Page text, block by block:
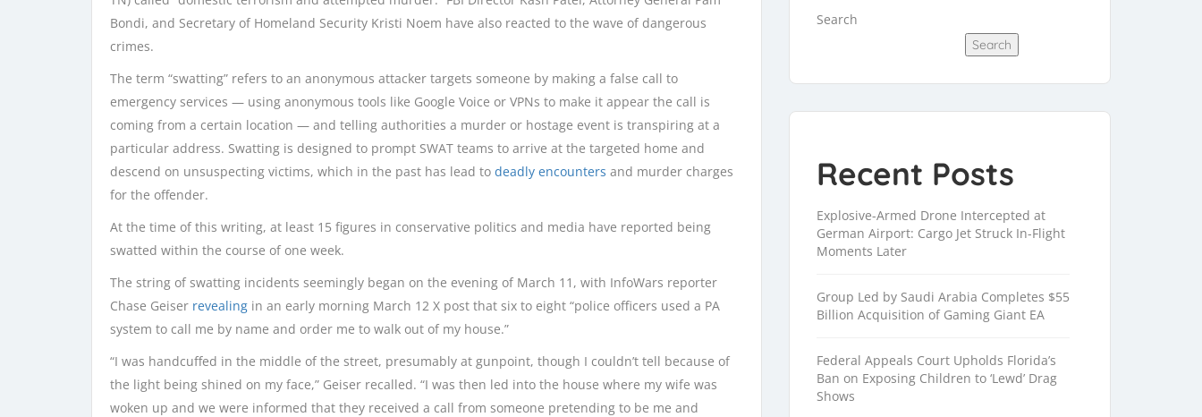
Bondi, and Secretary of Homeland Security Kristi Noem have also reacted to the wave of dangerous
crimes.
The term “swatting” refers to an anonymous attacker targets someone by making a false call to
emergency services — using anonymous tools like Google Voice or VPNs to make it appear the call is
coming from a certain location — and telling authorities a murder or hostage event is transpiring at a
particular address. Swatting is designed to prompt SWAT teams to arrive at the targeted home and
descend on unsuspecting victims, which in the past has lead to deadly encounters and murder charges
for the offender.
At the time of this writing, at least 15 figures in conservative politics and media have reported being
swatted within the course of one week.
The string of swatting incidents seemingly began on the evening of March 11, with InfoWars reporter
Chase Geiser revealing in an early morning March 12 X post that six to eight “police officers used a PA
system to call me by name and order me to walk out of my house.”
“I was handcuffed in the middle of the street, presumably at gunpoint, though I couldn’t tell because of
the light being shined on my face,” Geiser recalled. “I was then led into the house where my wife was
woken up and we were informed that they received a call from someone pretending to be me and
Search
Search
Recent Posts
Explosive-Armed Drone Intercepted at
German Airport: Cargo Jet Struck In-Flight
Moments Later
Group Led by Saudi Arabia Completes $55
Billion Acquisition of Gaming Giant EA
Federal Appeals Court Upholds Florida’s
Ban on Exposing Children to ‘Lewd’ Drag
Shows